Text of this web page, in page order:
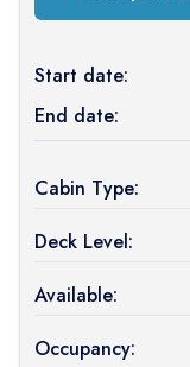
Start date:
End date:
Cabin Type:
Deck Level:
Available:
Occupancy: